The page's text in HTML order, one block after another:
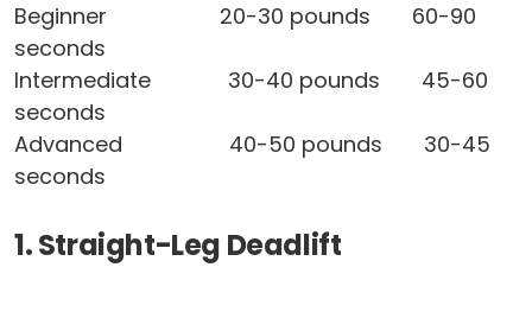
Beginner 20-30 pounds 60-90
seconds
Intermediate 30-40 pounds 45-60
seconds
Advanced 40-50 pounds 30-45
seconds
1. Straight-Leg Deadlift